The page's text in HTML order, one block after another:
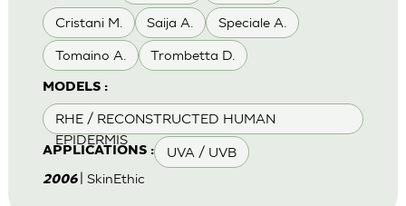
Cristani M. Saija A. Speciale A.
Tomaino A. Trombetta D.
MODELS :
RHE / RECONSTRUCTED HUMAN
EPIDERMIS
APPLICATIONS : UVA / UVB
2006 | SkinEthic